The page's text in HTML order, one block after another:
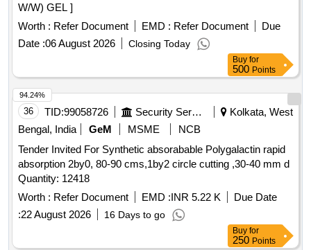
W/W) GEL ]
Worth : Refer Document EMD : Refer Document
Due
Date :06 August 2026 Closing Today
Buy for
500 Points
36 TID:99058726 Security Services
Kolkata, West
Bengal, India
GeM MSME
NCB
Tender Invited For Synthetic absorabable Polygalactin rapid
absorption 2by0, 80-90 cms,1by2 circle cutting ,30-40 mm d
Quantity: 12418
Worth : Refer Document EMD :INR 5.22 K
Due Date
:22 August 2026 16 Days to go
94.24%
Buy for
250 Points